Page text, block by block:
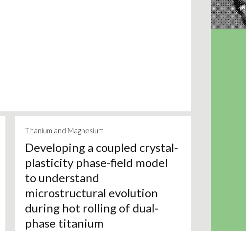
Titanium and Magnesium
Developing a coupled crystal-
plasticity phase-field model
to understand
microstructural evolution
during hot rolling of dual-
phase titanium